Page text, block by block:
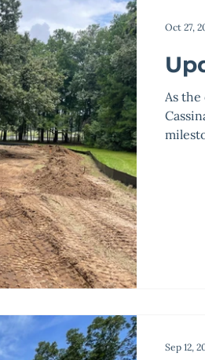
As
Oct 27,
Sep 12,